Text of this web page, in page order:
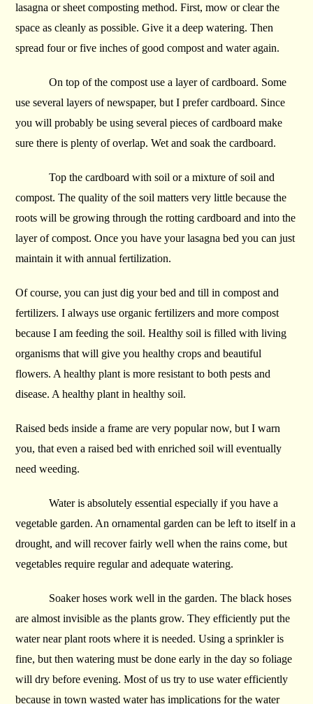
lasagna or sheet composting method. First, mow or clear the
space as cleanly as possible. Give it a deep watering. Then
spread four or five inches of good compost and water again.
On top of the compost use a layer of cardboard. Some
use several layers of newspaper, but I prefer cardboard. Since
you will probably be using several pieces of cardboard make
sure there is plenty of overlap. Wet and soak the cardboard.
Top the cardboard with soil or a mixture of soil and
compost. The quality of the soil matters very little because the
roots will be growing through the rotting cardboard and into the
layer of compost. Once you have your lasagna bed you can just
maintain it with annual fertilization.
Of course, you can just dig your bed and till in compost and
fertilizers. I always use organic fertilizers and more compost
because I am feeding the soil. Healthy soil is filled with living
organisms that will give you healthy crops and beautiful
flowers. A healthy plant is more resistant to both pests and
disease. A healthy plant in healthy soil.
Raised beds inside a frame are very popular now, but I warn
you, that even a raised bed with enriched soil will eventually
need weeding.
Water is absolutely essential especially if you have a
vegetable garden. An ornamental garden can be left to itself in a
drought, and will recover fairly well when the rains come, but
vegetables require regular and adequate watering.
Soaker hoses work well in the garden. The black hoses
are almost invisible as the plants grow. They efficiently put the
water near plant roots where it is needed. Using a sprinkler is
fine, but then watering must be done early in the day so foliage
will dry before evening. Most of us try to use water efficiently
because in town wasted water has implications for the water